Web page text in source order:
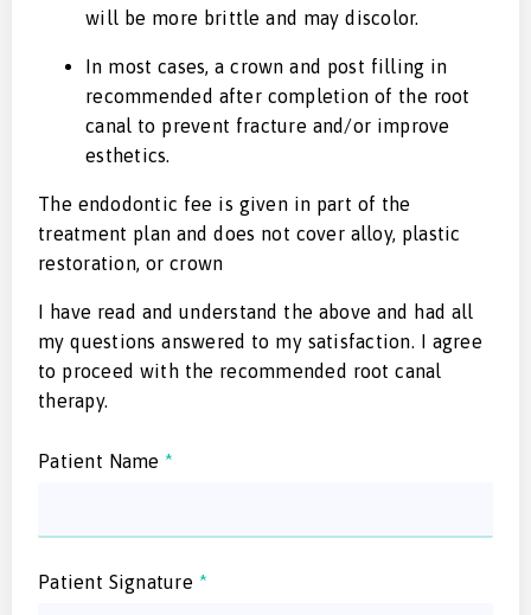
will be more brittle and may discolor.
In most cases, a crown and post filling in
recommended after completion of the root
canal to prevent fracture and/or improve
esthetics.
The endodontic fee is given in part of the
treatment plan and does not cover alloy, plastic
restoration, or crown
I have read and understand the above and had all
my questions answered to my satisfaction. I agree
to proceed with the recommended root canal
therapy.
Patient Name*
Patient Signature *